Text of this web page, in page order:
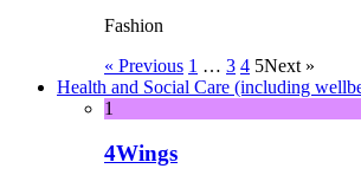
Fashion
« Previous 1 … 3 4 5Next »
Health and Social Care (including
1
4Wings